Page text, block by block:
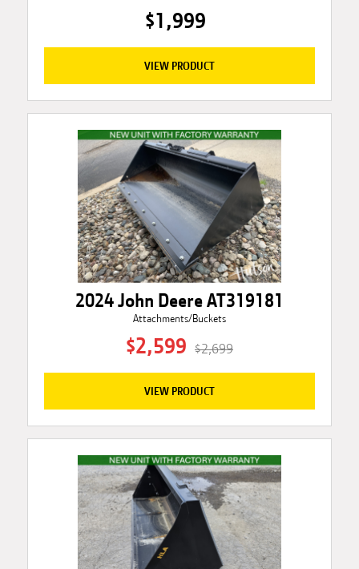
$1,999
VIEW PRODUCT
2024 John Deere AT319181
Attachments/Buckets
$2,599 $2,699
VIEW PRODUCT